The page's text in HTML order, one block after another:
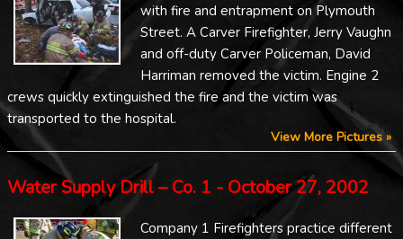
with fire and entrapment on Plymouth
Street. A Carver Firefighter, Jerry Vaughn
and off-duty Carver Policeman, David
Harriman removed the victim. Engine 2
crews quickly extinguished the fire and the victim was
transported to the hospital.
View More Pictures »
Water Supply Drill – Co. 1 - October 27, 2002
Company 1 Firefighters practice different